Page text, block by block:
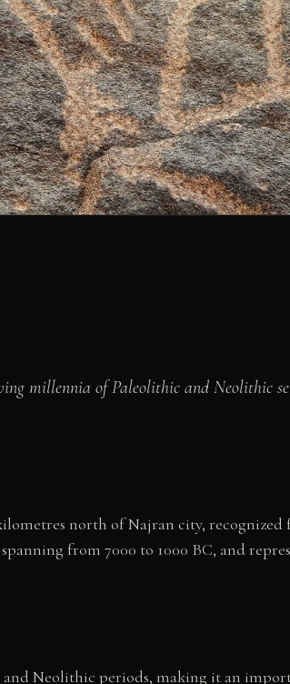
millennia of Paleolithic and Neolithic
north of Najran city,
from 7000 to 1000 BC, and
Neolithic periods, making it an